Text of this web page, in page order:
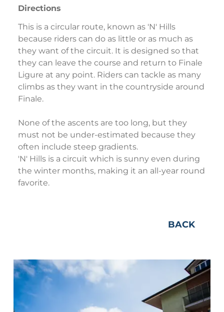
Directions
This is a circular route, known as 'N' Hills
because riders can do as little or as much as
they want of the circuit. It is designed so that
they can leave the course and return to Finale
Ligure at any point. Riders can tackle as many
climbs as they want in the countryside around
Finale.
None of the ascents are too long, but they
must not be under-estimated because they
often include steep gradients.
'N' Hills is a circuit which is sunny even during
the winter months, making it an all-year round
favorite.
BACK